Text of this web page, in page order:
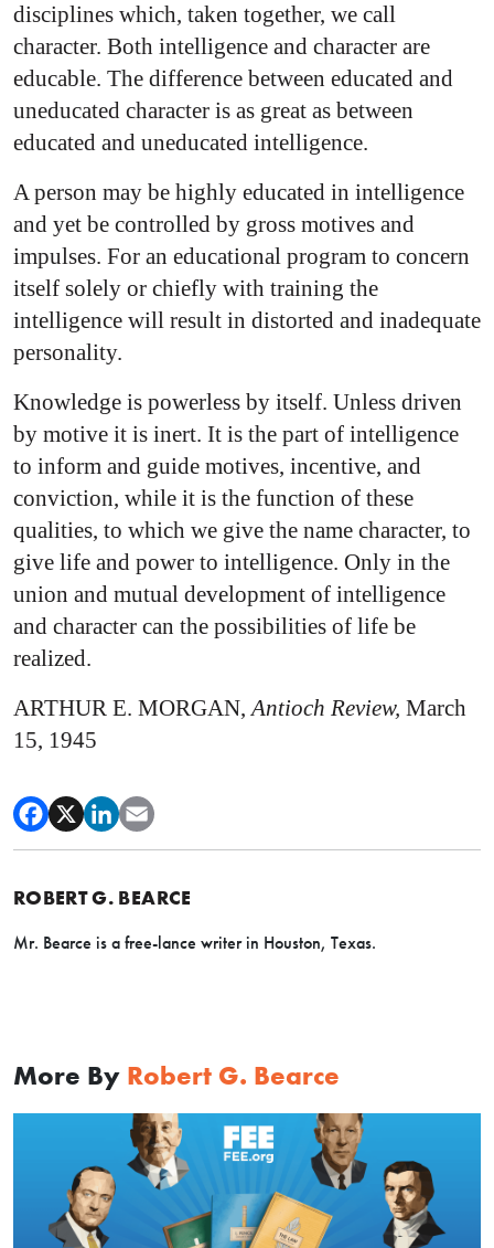
disciplines which, taken together, we call
character. Both intelligence and character are
educable. The difference between educated and
uneducated character is as great as between
educated and uneducated intelligence.
A person may be highly educated in intelligence
and yet be controlled by gross motives and
impulses. For an educational program to concern
itself solely or chiefly with training the
intelligence will result in distorted and inadequate
personality.
Knowledge is powerless by itself. Unless driven
by motive it is inert. It is the part of intelligence
to inform and guide motives, incentive, and
conviction, while it is the function of these
qualities, to which we give the name character, to
give life and power to intelligence. Only in the
union and mutual development of intelligence
and character can the possibilities of life be
realized.
ARTHUR E. MORGAN,Antioch Review, March
15, 1945
ROBERT G. BEARCE
Mr. Bearce is a free-lance writer in Houston, Texas.
More By Robert G. Bearce